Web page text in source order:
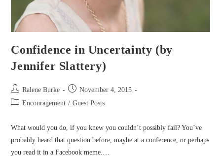
Confidence in Uncertainty (by
Jennifer Slattery)
Post
author:
Ralene Burke
Post
published:
November 4, 2015
PostEncouragement / Guest Posts
What would you do, if you knew you couldn’t possibly fail? You’ve
probably heard that question before, maybe at a conference, or perhaps
you read it in a Facebook meme.…